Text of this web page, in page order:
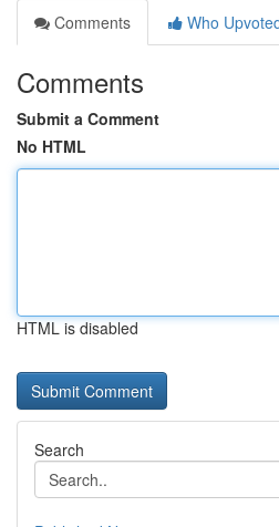
Comments
Who
Comments
Submit a Comment
No HTML
HTML is disabled
Search